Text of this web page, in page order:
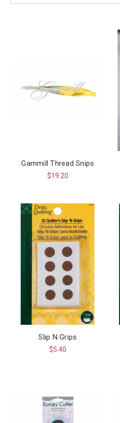
Gammill Thread Snips
$19.20
Slip N Grips
$5.40